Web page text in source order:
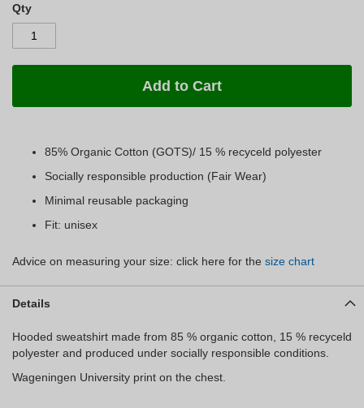
Qty
Add to Cart
85% Organic Cotton (GOTS)/ 15 % recyceld polyester
Socially responsible production (Fair Wear)
Minimal reusable packaging
Fit: unisex
Advice on measuring your size: click here for the size chart
Details
Hooded sweatshirt made from 85 % organic cotton, 15 % recyceld
polyester and produced under socially responsible conditions.
Wageningen University print on the chest.